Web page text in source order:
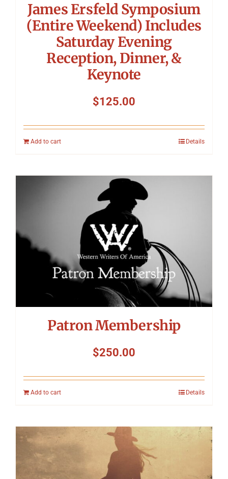
James Ersfeld Symposium
(Entire Weekend) Includes
Saturday Evening
Reception, Dinner, &
Keynote
$125.00
Add to cart Details
Patron Membership
$250.00
Add to cart Details